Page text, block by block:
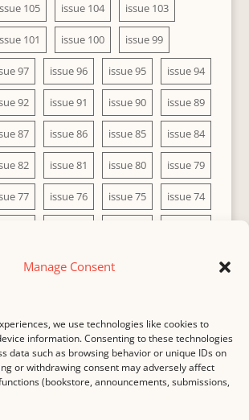
Manage Consent
we use technologies like cookies to
information. Consenting to these technologies
data such as browsing behavior or unique IDs on
or withdrawing consent may adversely affect
(bookstore, announcements, submissions,
105 issue 104 issue 103
101 issue 100 issue 99
97 issue 96 issue 95 issue 94
92 issue 91 issue 90 issue 89
87 issue 86 issue 85 issue 84
82 issue 81 issue 80 issue 79
77 issue 76 issue 75 issue 74
67 issue 66
SUBMISSION
COPYRIGHT NOTICE